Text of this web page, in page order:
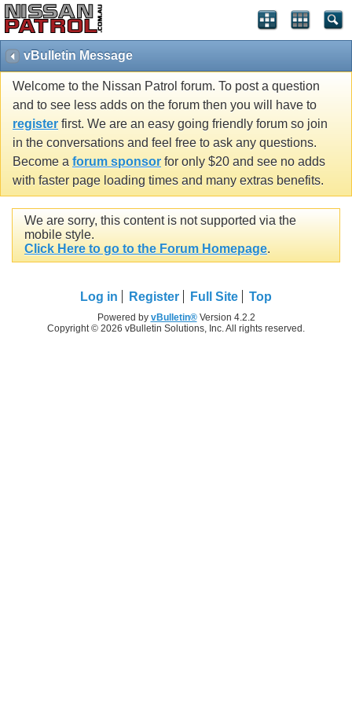
vBulletin Message
Welcome to the Nissan Patrol forum. To post a question
and to see less adds on the forum then you will have to
register first. We are an easy going friendly forum so join
in the conversations and feel free to ask any questions.
Become a forum sponsor for only $20 and see no adds
with faster page loading times and many extras benefits.
We are sorry, this content is not supported via the
mobile style.
Click Here to go to the Forum Homepage.
Log in Register Full Site Top
Powered by vBulletin®Version 4.2.2
Copyright © 2026 vBulletin Solutions, Inc. All rights reserved.